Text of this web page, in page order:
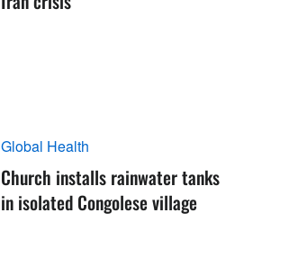
Global Health
Church installs rainwater tanks
in isolated Congolese village